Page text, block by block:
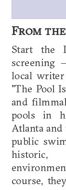
From
Start the
screening
local writer
"The Pool
and
pools in
Atlanta
public
historic,
course,